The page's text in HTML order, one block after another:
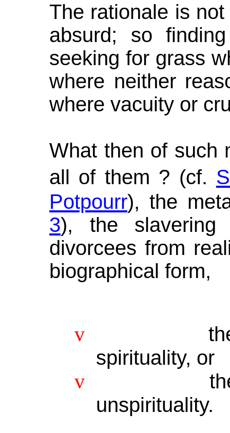
The rationale is
absurd; so
seeking for grass
where neither
where vacuity or
What then of such
all of them ? (cf.
Potpourr), the
3), the slavering
divorcees from
biographical form,
v
spirituality, or
v
unspirituality.